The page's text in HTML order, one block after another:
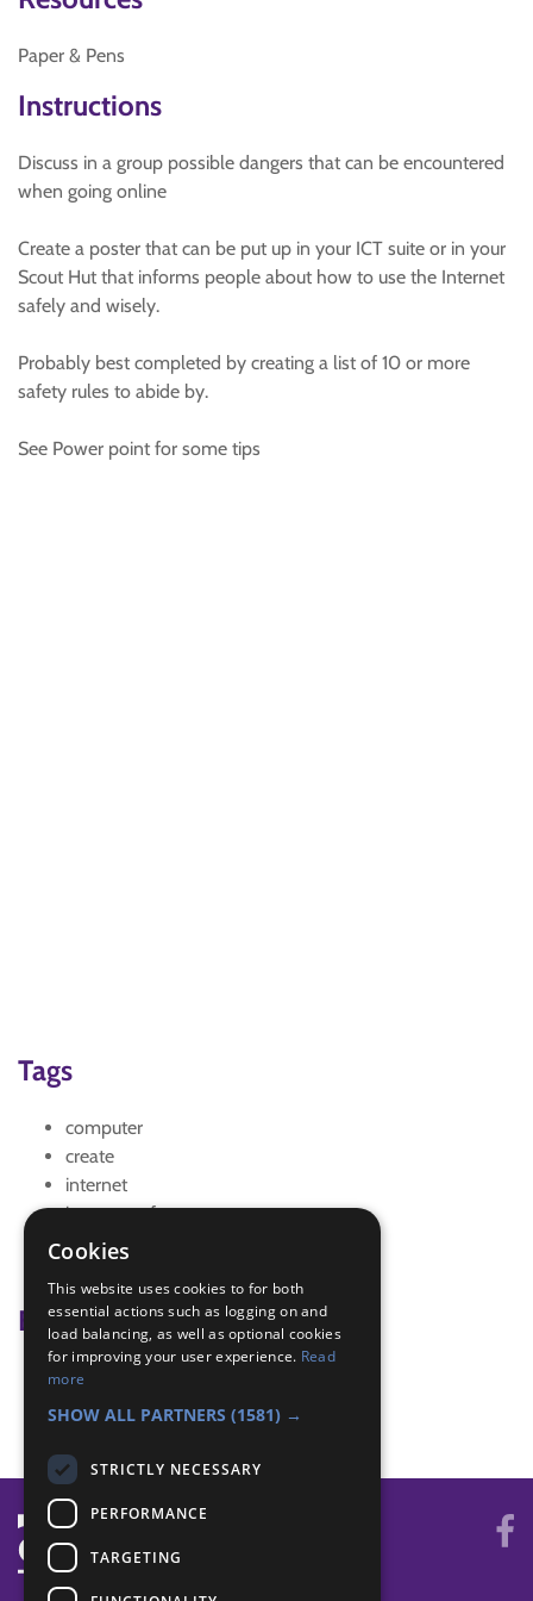
Paper & Pens
Instructions
Discuss in a group possible dangers that can be encountered
when going online
Create a poster that can be put up in your ICT suite or in your
Scout Hut that informs people about how to use the Internet
safely and wisely.
Probably best completed by creating a list of 10 or more
safety rules to abide by.
See Power point for some tips
Tags
computer
create
internet
internet safety
Personal Safety
Badge Links
Artist - Poster
Personal Safety - Online Safety
Cookies
This website uses cookies to for both
essential actions such as logging on and
load balancing, as well as optional cookies
for improving your user experience. Read
more
SHOW ALL PARTNERS (1581) →
STRICTLY NECESSARY
PERFORMANCE
TARGETING